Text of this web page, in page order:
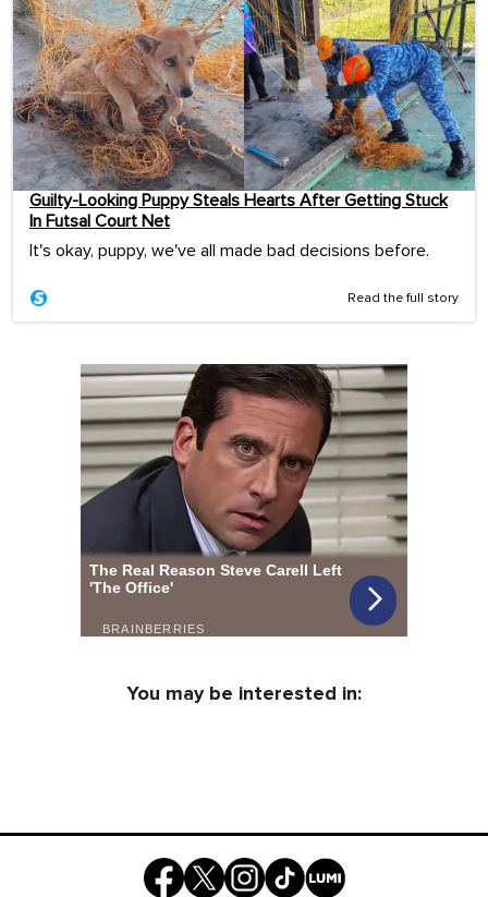
Guilty-Looking Puppy Steals Hearts After Getting Stuck
In Futsal Court Net
It's okay, puppy, we've all made bad decisions before.
Read the full story
You may be interested in: